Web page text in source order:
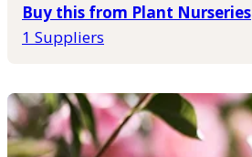
Buy this from Plant Nurseries
1 Suppliers